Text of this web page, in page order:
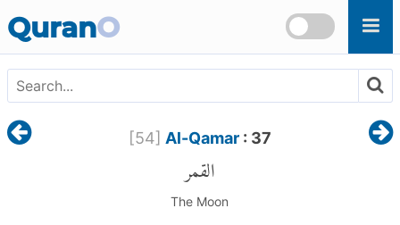
QuranO
[54] Al-Qamar: 37
القمر
The Moon